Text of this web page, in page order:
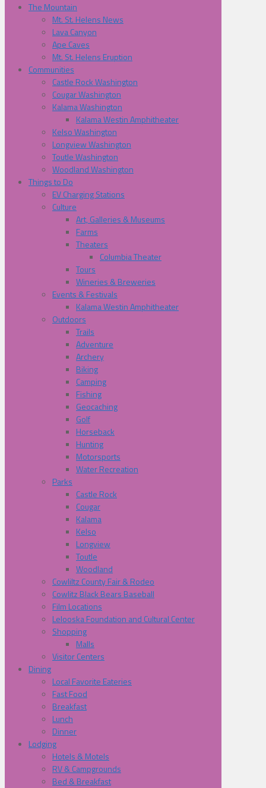
The Mountain
Mt. St. Helens News
Lava Canyon
Ape Caves
Mt. St. Helens Eruption
Communities
Castle Rock Washington
Cougar Washington
Kalama Washington
Kalama Westin Amphitheater
Kelso Washington
Longview Washington
Toutle Washington
Woodland Washington
Things to Do
EV Charging Stations
Culture
Art, Galleries & Museums
Farms
Theaters
Columbia Theater
Tours
Wineries & Breweries
Events & Festivals
Kalama Westin Amphitheater
Outdoors
Trails
Adventure
Archery
Biking
Camping
Fishing
Geocaching
Golf
Horseback
Hunting
Motorsports
Water Recreation
Parks
Castle Rock
Cougar
Kalama
Kelso
Longview
Toutle
Woodland
Cowliltz County Fair & Rodeo
Cowlitz Black Bears Baseball
Film Locations
Lelooska Foundation and Cultural Center
Shopping
Malls
Visitor Centers
Dining
Local Favorite Eateries
Fast Food
Breakfast
Lunch
Dinner
Lodging
Hotels & Motels
RV & Campgrounds
Bed & Breakfast